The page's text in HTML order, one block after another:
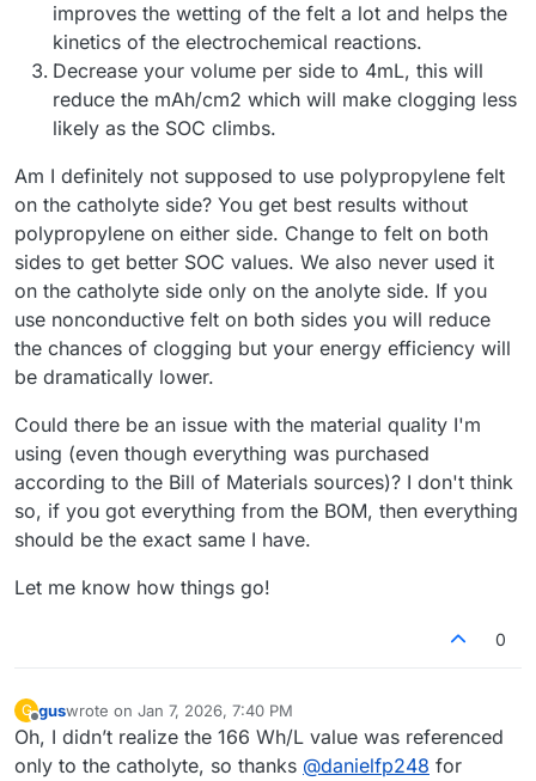
improves the wetting of the felt a lot and helps the
kinetics of the electrochemical reactions.
Decrease your volume per side to 4mL, this will
reduce the mAh/cm2 which will make clogging less
likely as the SOC climbs.
Am I definitely not supposed to use polypropylene felt
on the catholyte side? You get best results without
polypropylene on either side. Change to felt on both
sides to get better SOC values. We also never used it
on the catholyte side only on the anolyte side. If you
use nonconductive felt on both sides you will reduce
the chances of clogging but your energy efficiency will
be dramatically lower.
Could there be an issue with the material quality I'm
using (even though everything was purchased
according to the Bill of Materials sources)? I don't think
so, if you got everything from the BOM, then everything
should be the exact same I have.
Let me know how things go!
0
G
Offline
guswrote on Jan 7, 2026, 7:40 PM
last edited by
Oh, I didn’t realize the 166 Wh/L value was referenced
only to the catholyte, so thanks @danielfp248 for